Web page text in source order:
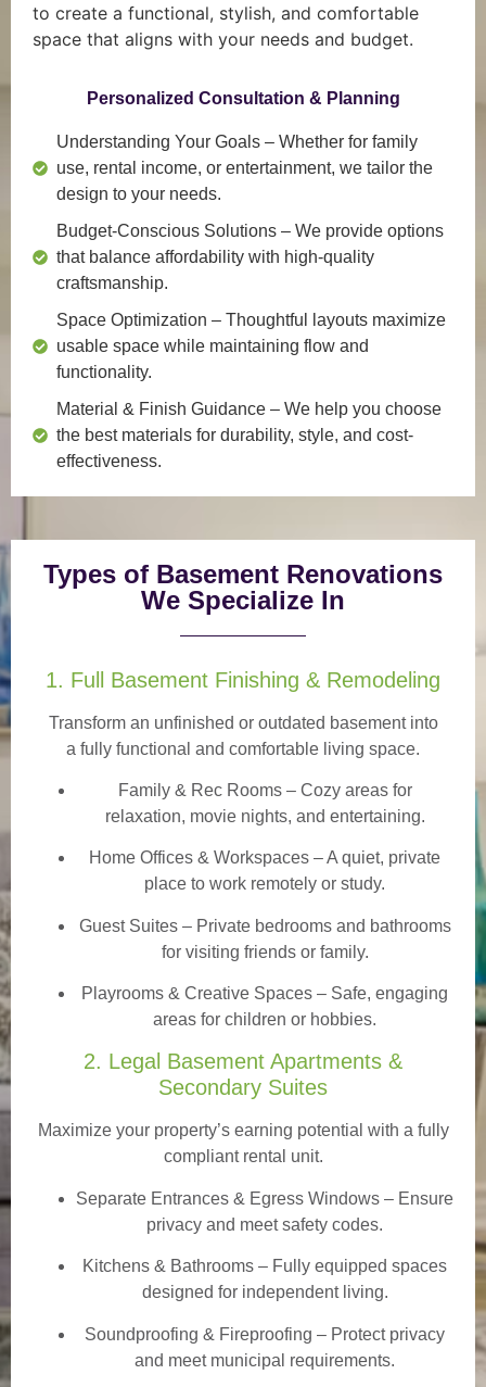
to create a functional, stylish, and comfortable
space that aligns with your needs and budget.
Personalized Consultation & Planning
Understanding Your Goals – Whether for family
use, rental income, or entertainment, we tailor the
design to your needs.
Budget-Conscious Solutions – We provide options
that balance affordability with high-quality
craftsmanship.
Space Optimization – Thoughtful layouts maximize
usable space while maintaining flow and
functionality.
Material & Finish Guidance – We help you choose
the best materials for durability, style, and cost-
effectiveness.
Types of Basement Renovations
We Specialize In
1. Full Basement Finishing & Remodeling
Transform an unfinished or outdated basement into
a fully functional and comfortable living space.
Family & Rec Rooms– Cozy areas for
relaxation, movie nights, and entertaining.
Home Offices & Workspaces – A quiet, private
place to work remotely or study.
Guest Suites– Private bedrooms and bathrooms
for visiting friends or family.
Playrooms & Creative Spaces – Safe, engaging
areas for children or hobbies.
2. Legal Basement Apartments &
Secondary Suites
Maximize your property’s earning potential with a fully
compliant rental unit.
Separate Entrances & Egress Windows – Ensure
privacy and meet safety codes.
Kitchens & Bathrooms – Fully equipped spaces
designed for independent living.
Soundproofing & Fireproofing – Protect privacy
and meet municipal requirements.